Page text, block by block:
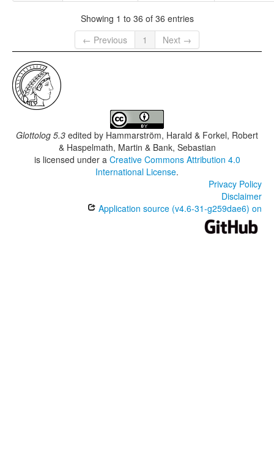
Showing 1 to 36 of 36 entries
← Previous
1 Next →
Glottolog 5.3 edited by Hammarström, Harald & Forkel, Robert
& Haspelmath, Martin & Bank, Sebastian
is licensed under a Creative Commons Attribution 4.0
International License.
Privacy Policy
Disclaimer
Application source (v4.6-31-g259dae6) on